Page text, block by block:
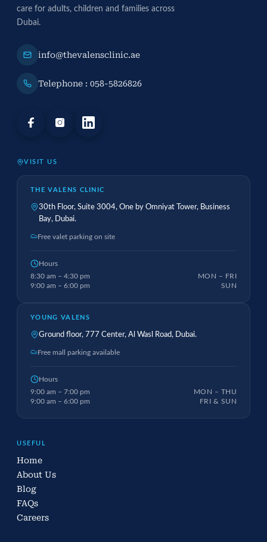
care for adults, children and families across
Dubai.
info@thevalensclinic.ae
Telephone : 058-5826826
VISIT US
THE VALENS CLINIC
30th Floor, Suite 3004, One by Omniyat Tower, Business
Bay, Dubai.
Free valet parking on site
Hours
8:30 am – 4:30 pm
MON – FRI
9:00 am – 6:00 pm
SUN
YOUNG VALENS
Ground floor, 777 Center, Al Wasl Road, Dubai.
Free mall parking available
Hours
9:00 am – 7:00 pm
MON – THU
9:00 am – 6:00 pm
FRI & SUN
USEFUL
Home
About Us
Blog
FAQs
Careers